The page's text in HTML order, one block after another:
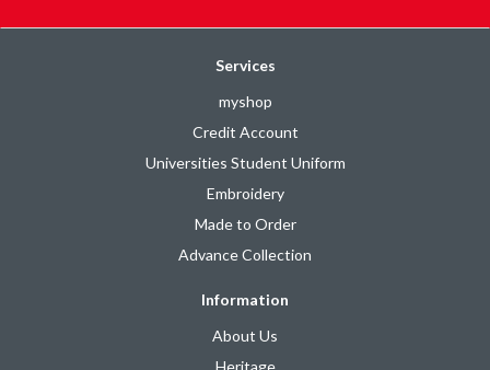
Services
myshop
Credit Account
Universities Student Uniform
Embroidery
Made to Order
Advance Collection
Information
About Us
Heritage